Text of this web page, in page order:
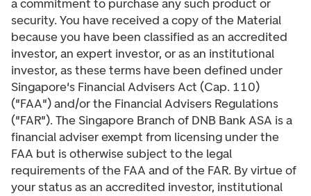
a commitment to purchase any such product or
security. You have received a copy of the Material
because you have been classified as an accredited
investor, an expert investor, or as an institutional
investor, as these terms have been defined under
Singapore's Financial Advisers Act (Cap. 110)
("FAA") and/or the Financial Advisers Regulations
("FAR"). The Singapore Branch of DNB Bank ASA is a
financial adviser exempt from licensing under the
FAA but is otherwise subject to the legal
requirements of the FAA and of the FAR. By virtue of
your status as an accredited investor, institutional